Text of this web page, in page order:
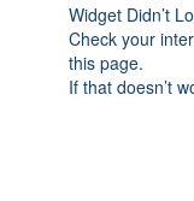
Widget Didn’t
Check your
this page.
If that doesn’t